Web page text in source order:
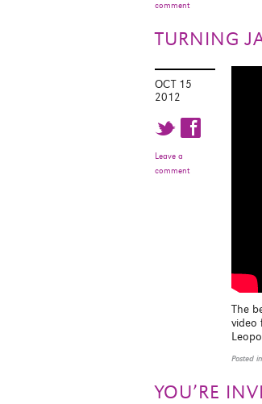
comment
TURNING
OCT 15
2012
t f
Leave a
comment
The
video
Posted in
YOU’RE